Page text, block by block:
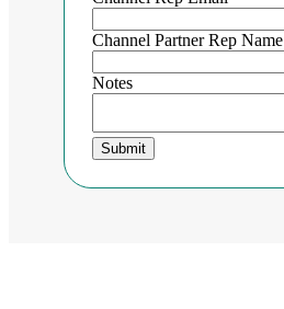
Channel Partner Rep Name
Notes